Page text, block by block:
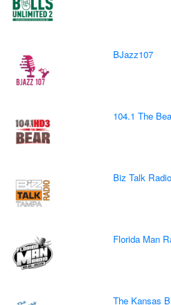
BJazz107
104.1 The
Biz Talk
Florida Man
The Kansas